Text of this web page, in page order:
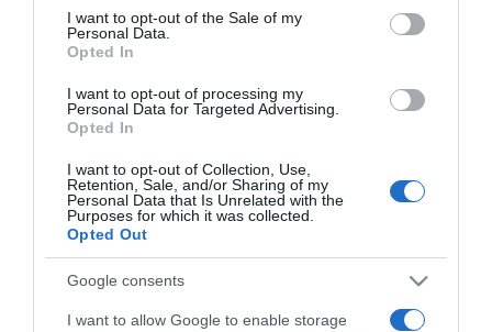
consent section.
I want to opt-out of the Sale of my
Personal Data.
Opted In
I want to opt-out of processing my
Personal Data for Targeted Advertising.
Opted In
I want to opt-out of Collection, Use,
Retention, Sale, and/or Sharing of my
Personal Data that Is Unrelated with the
Purposes for which it was collected.
Opted Out
Google consents
I want to allow Google to enable storage
gőzerővel tervezik a
2021-02-04.
terveznek